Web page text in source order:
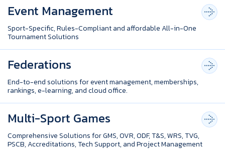
Event Management
Sport-Specific, Rules-Compliant and affordable All-in-One
Tournament Solutions
Federations
End-to-end solutions for event management, memberships,
rankings, e-learning, and cloud office.
Multi-Sport Games
Comprehensive Solutions for GMS, OVR, ODF, T&S, WRS, TVG,
PSCB, Accreditations, Tech Support, and Project Management